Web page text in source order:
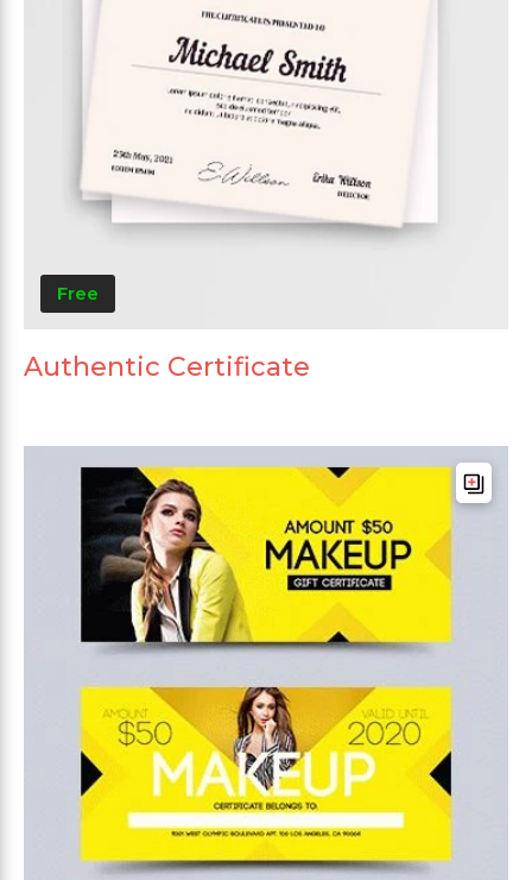
Free
Authentic Certificate